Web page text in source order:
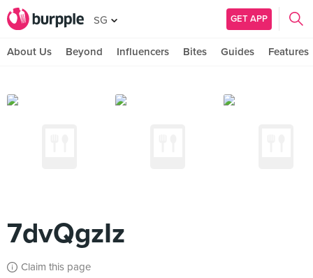
SG GET APP
About Us Beyond Influencers Bites Guides Features
7dvQgzIz
Claim this page